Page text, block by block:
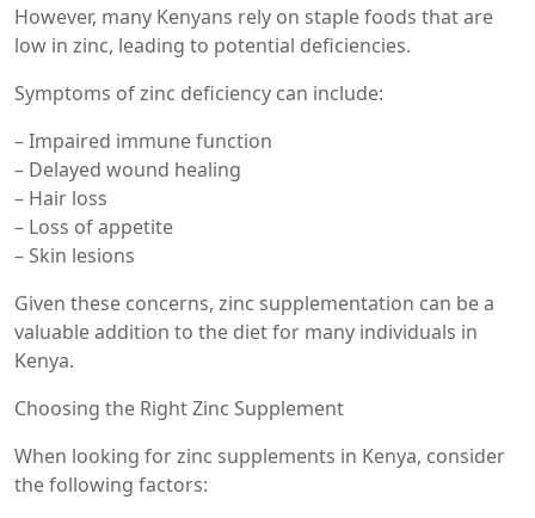
However, many Kenyans rely on staple foods that are
low in zinc, leading to potential deficiencies.
Symptoms of zinc deficiency can include:
– Impaired immune function
– Delayed wound healing
– Hair loss
– Loss of appetite
– Skin lesions
Given these concerns, zinc supplementation can be a
valuable addition to the diet for many individuals in
Kenya.
Choosing the Right Zinc Supplement
When looking for zinc supplements in Kenya, consider
the following factors: